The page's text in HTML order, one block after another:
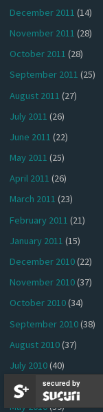
December 2011 (14)
November 2011 (28)
October 2011 (28)
September 2011 (25)
August 2011 (27)
July 2011 (26)
June 2011 (22)
May 2011 (25)
April 2011 (26)
March 2011 (23)
February 2011 (21)
January 2011 (15)
December 2010(22)
November 2010(37)
October 2010(34)
September 2010(38)
August 2010(37)
July 2010(40)
June 2010(41)
May 2010(39)
secured by